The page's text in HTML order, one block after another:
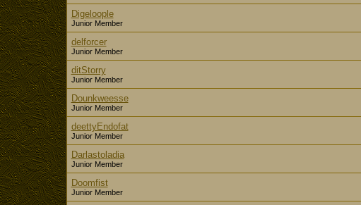
Digeloople
Junior Member
delforcer
Junior Member
ditStorry
Junior Member
Dounkweesse
Junior Member
deettyEndofat
Junior Member
Darlastoladia
Junior Member
Doomfist
Junior Member